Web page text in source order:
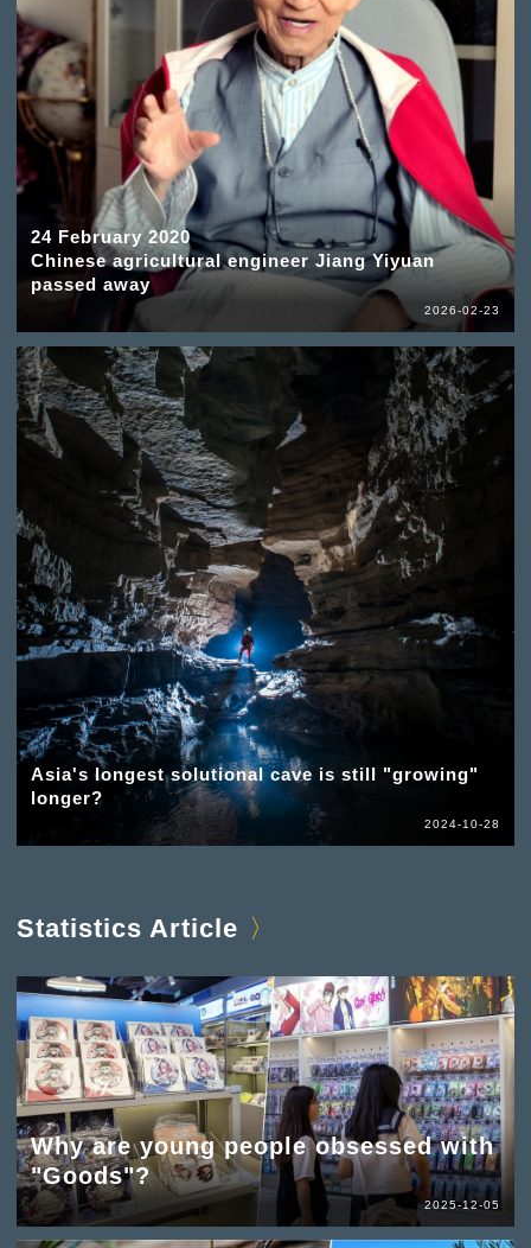
24 February 2020
Chinese agricultural engineer Jiang Yiyuan
passed away
2026-02-23
Asia's longest solutional cave is still "growing"
longer?
2024-10-28
Statistics Article
Why are young people obsessed with
"Goods"?
2025-12-05